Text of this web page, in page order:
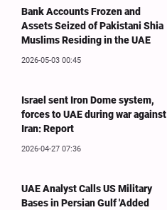
Bank Accounts Frozen and
Assets Seized of Pakistani Shia
Muslims Residing in the UAE
2026-05-03 00:45
Israel sent Iron Dome system,
forces to UAE during war against
Iran: Report
2026-04-27 07:36
UAE Analyst Calls US Military
Bases in Persian Gulf 'Added